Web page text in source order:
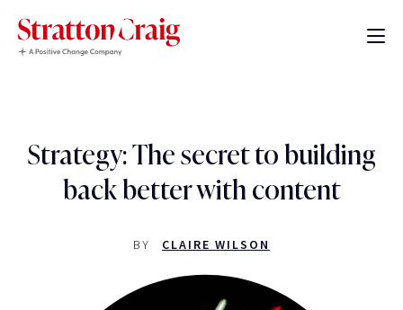
Strategy: The secret to building
back better with content
BY CLAIRE WILSON